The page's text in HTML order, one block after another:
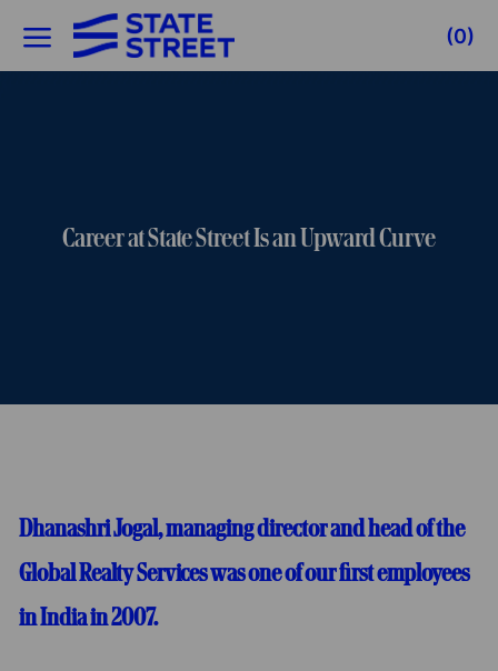
Skip to main content
(0)
Career at State Street Is an Upward Curve
Dhanashri Jogal, managing director and head of the
Global Realty Services was one of our first employees
in India in 2007.